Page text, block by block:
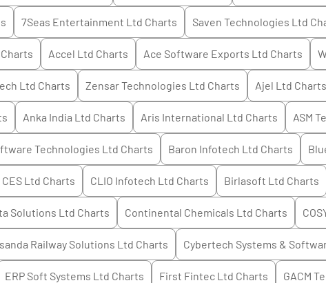
7Seas Entertainment Ltd Charts Saven Technologies Ltd
Charts Accel Ltd Charts Ace Software Exports Ltd Charts
Ltd Charts Zensar Technologies Ltd Charts Ajel Ltd Charts
Anka India Ltd Charts Aris International Ltd Charts ASM
Technologies Ltd Charts Baron Infotech Ltd Charts
CES Ltd Charts CLIO Infotech Ltd Charts Birlasoft Ltd Charts
Solutions Ltd Charts Continental Chemicals Ltd Charts
Railway Solutions Ltd Charts Cybertech Systems &
ERP Soft Systems Ltd Charts First Fintec Ltd Charts GACM